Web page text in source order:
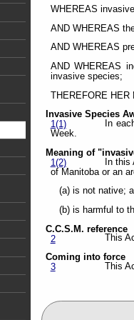
WHEREAS
AND WHEREAS
AND WHEREAS
AND WHEREAS
invasive species;
THEREFORE
Invasive Species
1(1)
In
Week.
Meaning of
1(2)
In this
of Manitoba or an
(a) is not native;
(b) is harmful to
C.C.S.M. reference
2
This
Coming into force
3
This